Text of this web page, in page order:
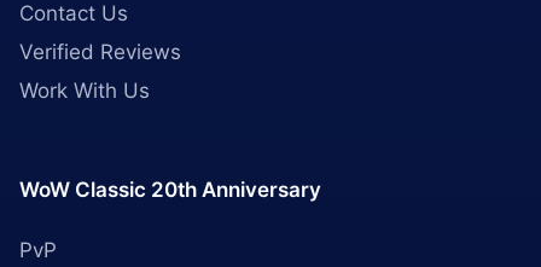
Contact Us
Verified Reviews
Work With Us
WoW Classic 20th Anniversary
PvP